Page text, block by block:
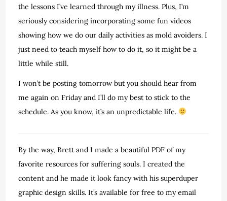
the lessons I’ve learned through my illness. Plus, I’m
seriously considering incorporating some fun videos
showing how we do our daily activities as mold avoiders. I
just need to teach myself how to do it, so it might be a
little while still.
I won’t be posting tomorrow but you should hear from
me again on Friday and I’ll do my best to stick to the
schedule. As you know, it’s an unpredictable life.
By the way, Brett and I made a beautiful PDF of my
favorite resources for suffering souls. I created the
content and he made it look fancy with his superduper
graphic design skills. It’s available for free to my email